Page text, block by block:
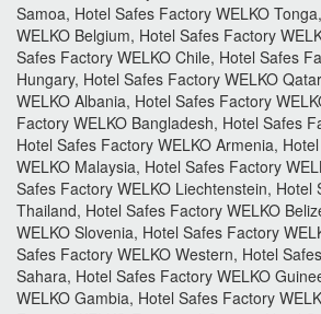
Samoa, Hotel Safes Factory WELKO
WELKO Belgium, Hotel Safes Factory
Safes Factory WELKO Chile, Hotel Safes
Hungary, Hotel Safes Factory WELKO
WELKO Albania, Hotel Safes Factory
Factory WELKO Bangladesh, Hotel Safes
Hotel Safes Factory WELKO Armenia,
WELKO Malaysia, Hotel Safes Factory
Safes Factory WELKO Liechtenstein, Hotel
Thailand, Hotel Safes Factory WELKO
WELKO Slovenia, Hotel Safes Factory
Safes Factory WELKO Western, Hotel
Sahara, Hotel Safes Factory WELKO
WELKO Gambia, Hotel Safes Factory